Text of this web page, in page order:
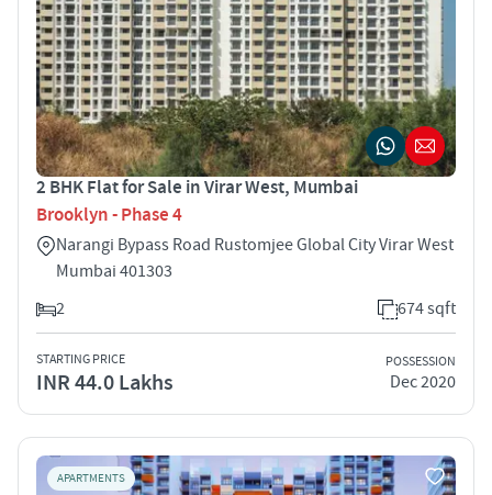
2 BHK Flat for Sale in Virar West, Mumbai
Brooklyn - Phase 4
Narangi Bypass Road Rustomjee Global City Virar West
Mumbai 401303
2
674 sqft
STARTING PRICE
INR 44.0 Lakhs
POSSESSION
Dec 2020
APARTMENTS